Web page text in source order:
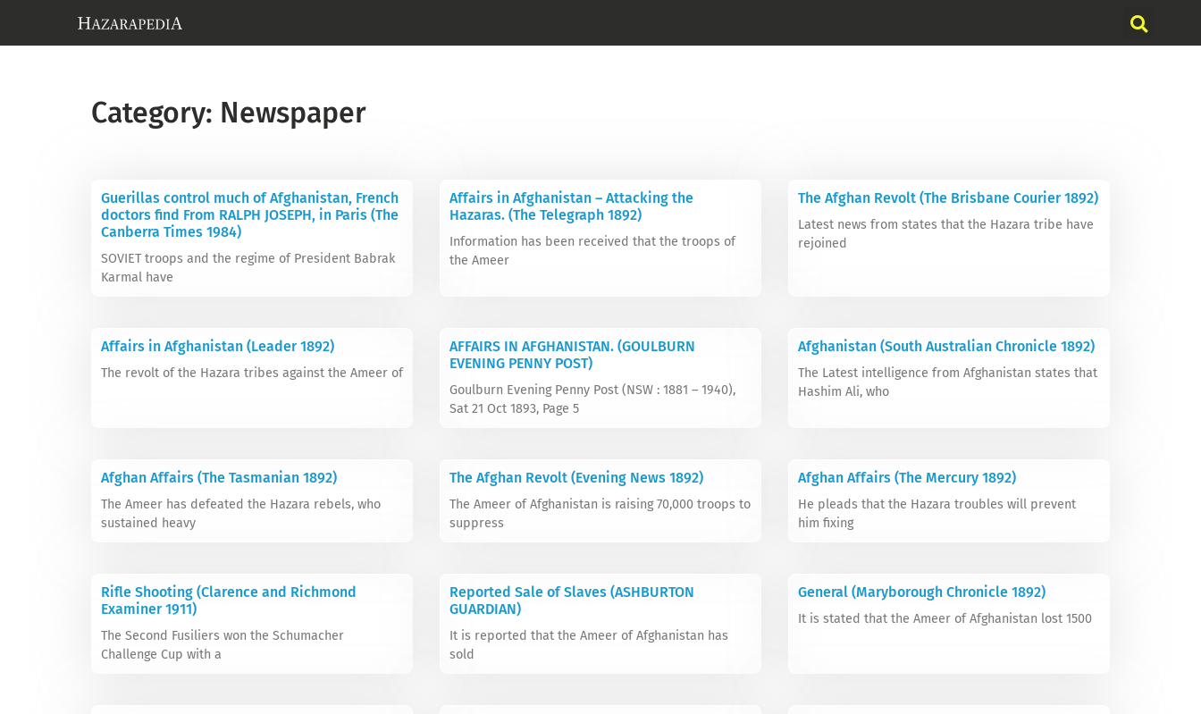
Category: Newspaper
Guerillas control much of Afghanistan, French
doctors find From RALPH JOSEPH, in Paris (The
Canberra Times 1984)
SOVIET troops and the regime of President Babrak
Karmal have
Affairs in Afghanistan – Attacking the
Hazaras. (The Telegraph 1892)
Information has been received that the troops of
the Ameer
The Afghan Revolt (The Brisbane Courier 1892)
Latest news from states that the Hazara tribe have
rejoined
Affairs in Afghanistan (Leader 1892)
The revolt of the Hazara tribes against the Ameer of
AFFAIRS IN AFGHANISTAN. (GOULBURN
EVENING PENNY POST)
Goulburn Evening Penny Post (NSW : 1881 – 1940),
Sat 21 Oct 1893, Page 5
Afghanistan (South Australian Chronicle 1892)
The Latest intelligence from Afghanistan states that
Hashim Ali, who
Afghan Affairs (The Tasmanian 1892)
The Ameer has defeated the Hazara rebels, who
sustained heavy
The Afghan Revolt (Evening News 1892)
The Ameer of Afghanistan is raising 70,000 troops to
suppress
Afghan Affairs (The Mercury 1892)
He pleads that the Hazara troubles will prevent
him fixing
Rifle Shooting (Clarence and Richmond
Examiner 1911)
The Second Fusiliers won the Schumacher
Challenge Cup with a
Reported Sale of Slaves (ASHBURTON
GUARDIAN)
It is reported that the Ameer of Afghanistan has
sold
General (Maryborough Chronicle 1892)
It is stated that the Ameer of Afghanistan lost 1500